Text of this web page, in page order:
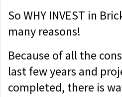
So WHY INVEST in
many reasons!
Because of all the
last few years and
completed, there is